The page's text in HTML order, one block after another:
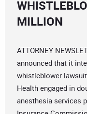
MILLION
ATTORNEY
announced that it
whistleblower
Health engaged in
anesthesia services